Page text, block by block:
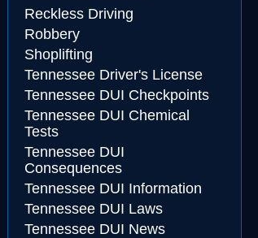
Reckless Driving
Robbery
Shoplifting
Tennessee Driver's License
Tennessee DUI Checkpoints
Tennessee DUI Chemical
Tests
Tennessee DUI
Consequences
Tennessee DUI Information
Tennessee DUI Laws
Tennessee DUI News